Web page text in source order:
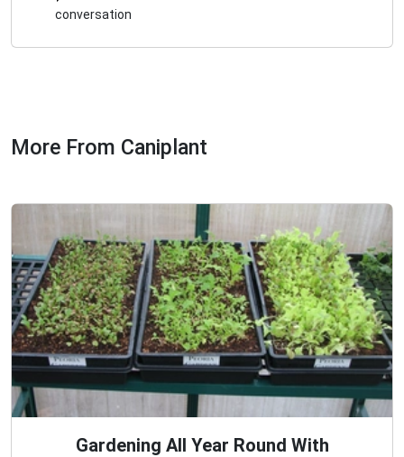
conversation
More From Caniplant
Gardening All Year Round With